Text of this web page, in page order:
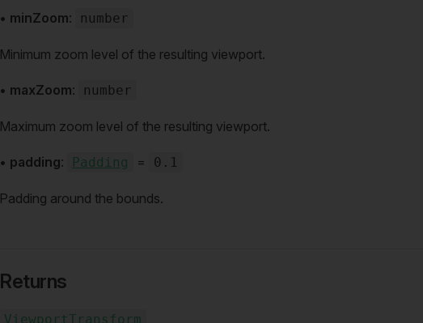
• minZoom: number
Minimum zoom level of the resulting viewport.
• maxZoom: number
Maximum zoom level of the resulting viewport.
• padding: Padding = 0.1
Padding around the bounds.
Returns
ViewportTransform